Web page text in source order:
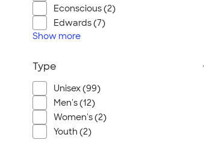
Econscious (2)
Edwards (7)
Show more
Type
Unisex (99)
Men's (12)
Women's (2)
Youth (2)